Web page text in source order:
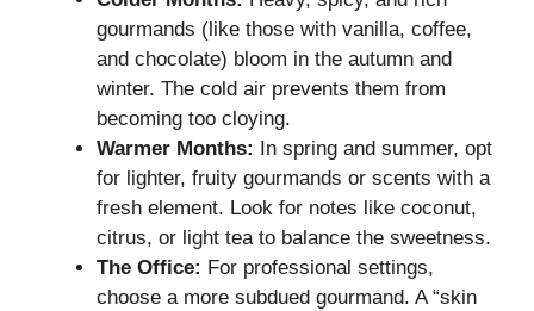
gourmands (like those with vanilla, coffee,
and chocolate) bloom in the autumn and
winter. The cold air prevents them from
becoming too cloying.
Warmer Months:
In spring and summer, opt
for lighter, fruity gourmands or scents with a
fresh element. Look for notes like coconut,
citrus, or light tea to balance the sweetness.
The Office: For professional settings,
choose a more subdued gourmand. A “skin